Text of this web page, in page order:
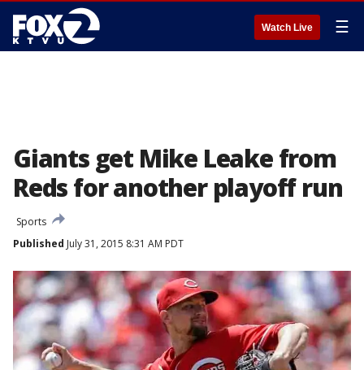
Watch Live ☰
Giants get Mike Leake from
Reds for another playoff run
Sports
Published July 31, 2015 8:31 AM PDT